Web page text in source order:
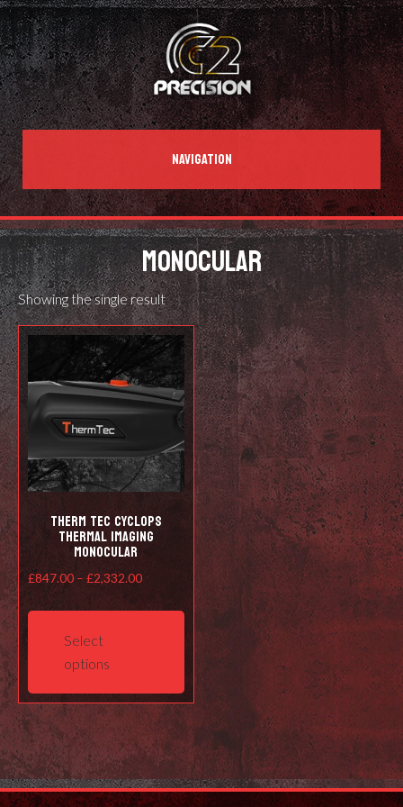
NAVIGATION
MONOCULAR
Showing the single result
Therm Tec Cyclops
Thermal Imaging
Monocular
£847.00 – £2,332.00Price
Select
options
product
has
multiple
variants.
The
options
be